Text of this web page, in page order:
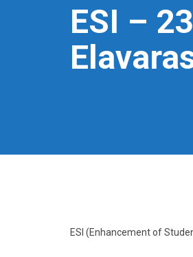
ESI –
ESI (Enhancement of